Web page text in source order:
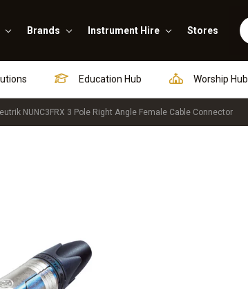
Brands Instrument Hire Stores
Education Hub Worship Hub
NUNC3FRX 3 Pole Right Angle Female Cable Connector